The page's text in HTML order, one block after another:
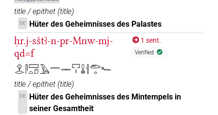
title / epithet (title)
DE Hüter des Geheimnisses des Palastes
ḥr.j-sštꜣ-n-pr-Mnw-mj-
qd=f
𓁷𓂋𓋴𓈙𓏏𓍔𓄿𓈖𓋉𓉐𓏤𓏇𓐪𓂧𓈒𓆑
1 sent.
Verified
title / epithet (title)
DE
Hüter des Geheimnisses des Mintempels in
seiner Gesamtheit